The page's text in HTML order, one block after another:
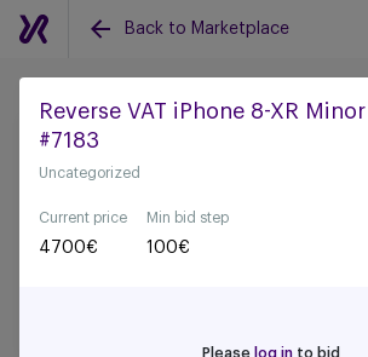
Back to Marketplace
Back to all auctions
Reverse VAT iPhone 8-XR
#7183
Uncategorized
Current price
4700€
Min bid step
100€
Please log in to bid